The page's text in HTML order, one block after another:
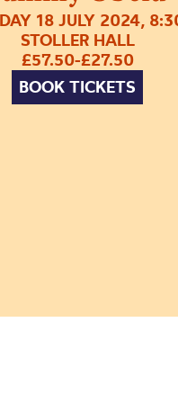
18 JULY 2024,
STOLLER HALL
£57.50-£27.50
BOOK TICKETS